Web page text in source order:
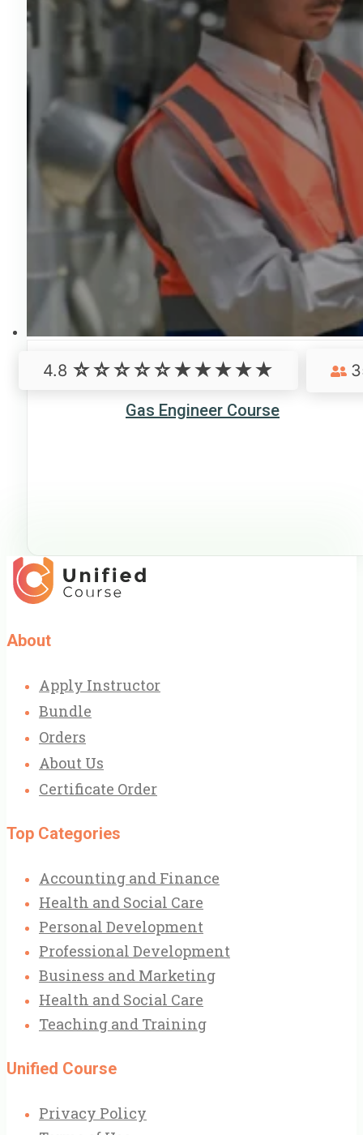
Gas Engineer Course
4.8
About
Apply Instructor
Bundle
Orders
About Us
Certificate Order
Top Categories
Accounting and Finance
Health and Social Care
Personal Development
Professional Development
Business and Marketing
Health and Social Care
Teaching and Training
Unified Course
Privacy Policy